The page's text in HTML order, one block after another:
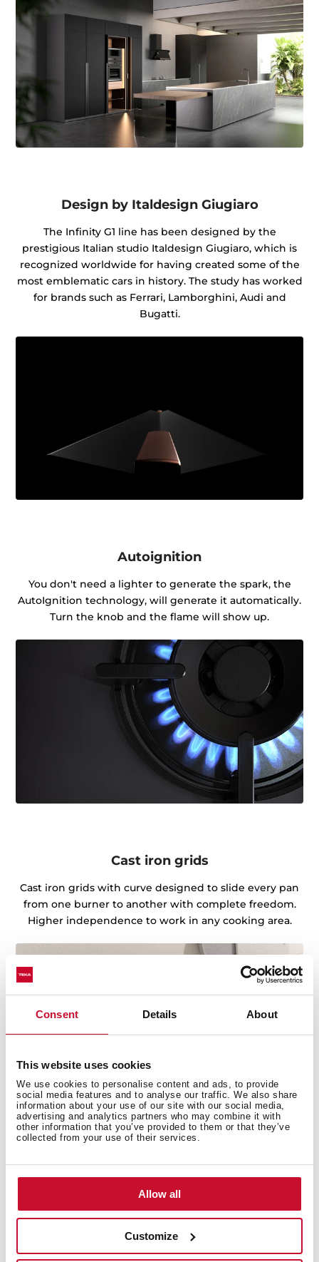
Consent Details About
This website uses cookies
We use cookies to personalise content and ads, to provide
social media features and to analyse our traffic. We also share
information about your use of our site with our social media,
advertising and analytics partners who may combine it with
other information that you’ve provided to them or that they’ve
collected from your use of their services.
Allow all
Customize
Design by Italdesign Giugiaro
The Infinity G1 line has been designed by the
prestigious Italian studio Italdesign Giugiaro, which is
recognized worldwide for having created some of the
most emblematic cars in history. The study has worked
for brands such as Ferrari, Lamborghini, Audi and
Bugatti.
Autoignition
You don't need a lighter to generate the spark, the
AutoIgnition technology, will generate it automatically.
Turn the knob and the flame will show up.
Cast iron grids
Cast iron grids with curve designed to slide every pan
from one burner to another with complete freedom.
Higher independence to work in any cooking area.
Discover the best Infinity G1 edition
recipes
ideas with our recipe collection for the Infinity G1
edition. Discover them all and dare to try them!
recipes